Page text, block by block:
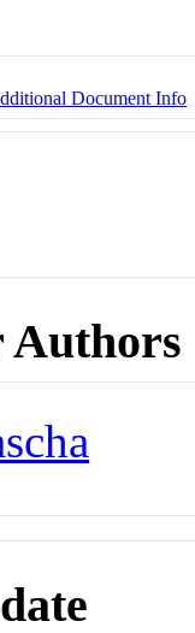
Document Info
Authors